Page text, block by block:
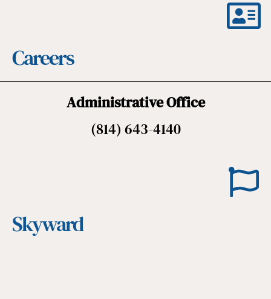
Careers
Administrative Office
(814) 643-4140
Skyward